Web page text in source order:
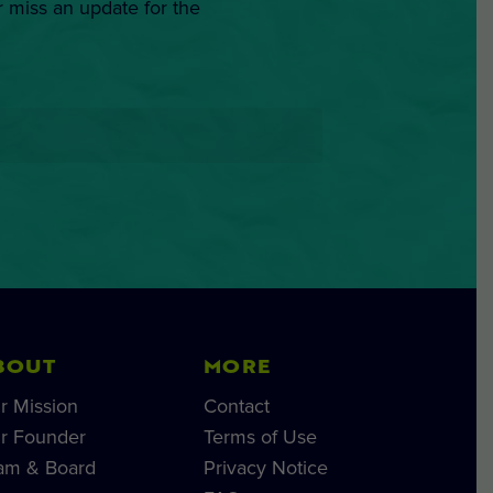
an update for the
Mission
Founder
& Board
MORE
Contact
Terms of Use
Privacy Notice